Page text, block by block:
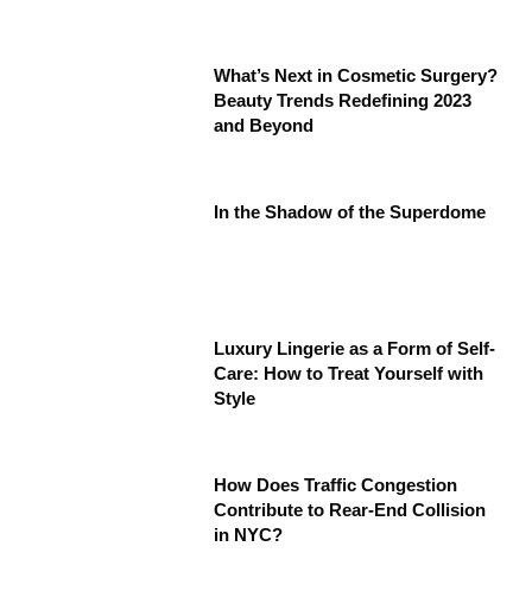
What’s Next in Cosmetic Surgery?
Beauty Trends Redefining 2023
and Beyond
In the Shadow of the Superdome
Luxury Lingerie as a Form of Self-
Care: How to Treat Yourself with
Style
How Does Traffic Congestion
Contribute to Rear-End Collision
in NYC?